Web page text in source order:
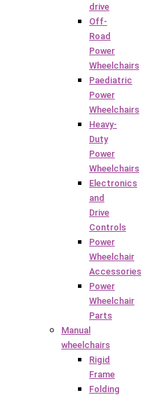
drive
Off-
Road
Power
Wheelchairs
Paediatric
Power
Wheelchairs
Heavy-
Duty
Power
Wheelchairs
Electronics
and
Drive
Controls
Power
Wheelchair
Accessories
Power
Wheelchair
Parts
Manual
wheelchairs
Rigid
Frame
Folding